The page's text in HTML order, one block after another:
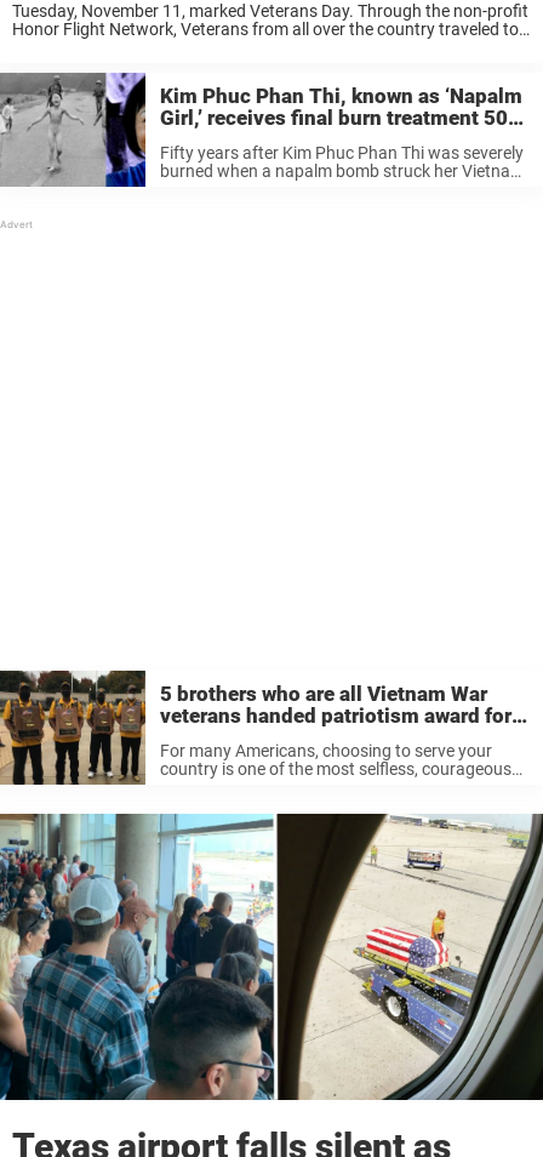
Tuesday, November 11, marked Veterans Day. Through the non-profit
Honor Flight Network, Veterans from all over the country traveled to
Kim Phuc Phan Thi, known as ‘Napalm
Girl,’ receives final burn treatment 50
years after iconic imag
Fifty years after Kim Phuc Phan Thi was severely
burned when a napalm bomb struck her Vietnam
5 brothers who are all Vietnam War
veterans handed patriotism award for
outstanding service – thank you
For many Americans, choosing to serve your
country is one of the most selfless, courageous
continue to fight ...
Texas airport falls silent as